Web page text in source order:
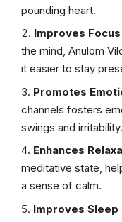
pounding heart.
Improves
the mind, Anulom
it easier to stay
Promotes
channels fosters
swings and irritability.
Enhances
meditative state,
a sense of calm.
Improves Sleep